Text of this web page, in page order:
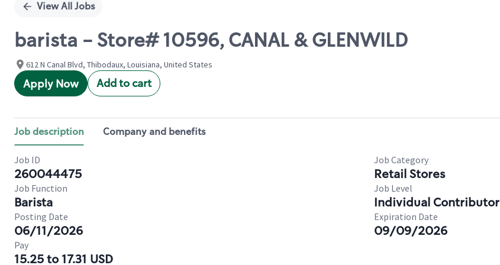
View All Jobs
barista - Store# 10596, CANAL & GLENWILD
612 N Canal Blvd, Thibodaux, Louisiana, United States
Apply Now Add to cart
Job description Company and benefits
Job ID
260044475
Job Category
Retail Stores
Job Function
Barista
Job Level
Individual Contributor
Posting Date
06/11/2026
Expiration Date
09/09/2026
Pay
15.25 to 17.31 USD